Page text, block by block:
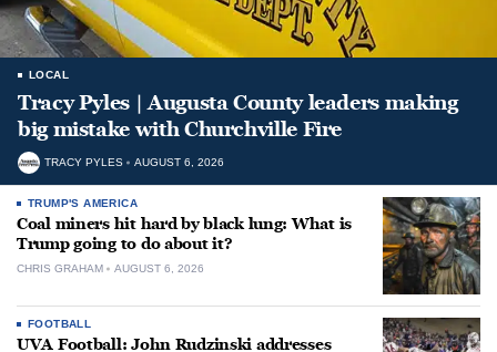
LOCAL
Tracy Pyles | Augusta County leaders making
big mistake with Churchville Fire
TRACY PYLES AUGUST 6, 2026
TRUMP'S AMERICA
Coal miners hit hard by black lung: What is
Trump going to do about it?
CHRIS GRAHAM AUGUST 6, 2026
FOOTBALL
UVA Football: John Rudzinski addresses